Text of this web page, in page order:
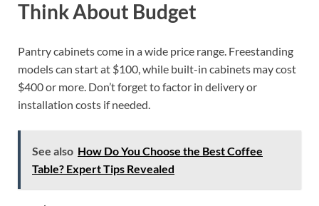
Think About Budget
Pantry cabinets come in a wide price range. Freestanding
models can start at $100, while built-in cabinets may cost
$400 or more. Don’t forget to factor in delivery or
installation costs if needed.
See also How Do You Choose the Best Coffee
Table? Expert Tips Revealed